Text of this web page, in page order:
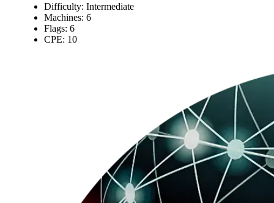
Difficulty: Intermediate
Machines: 6
Flags: 6
CPE: 10